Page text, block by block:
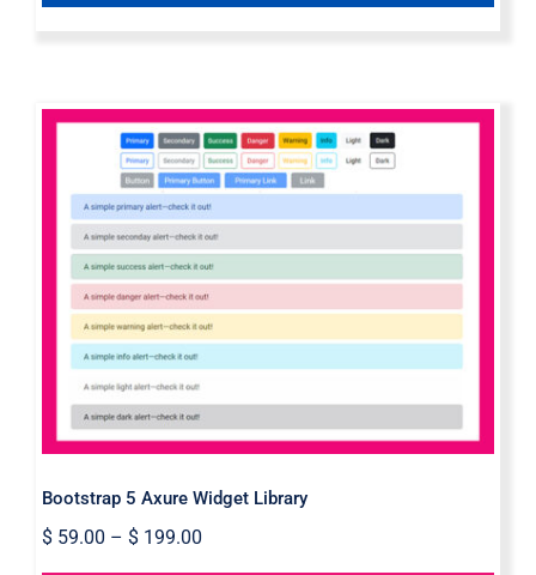
Bootstrap 5 Axure Widget Library
Bootstrap 5 Axure Widget Library
$59.00 – $199.00